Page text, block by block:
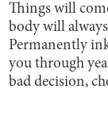
Things will
body will
Permanently
you through
bad decision,